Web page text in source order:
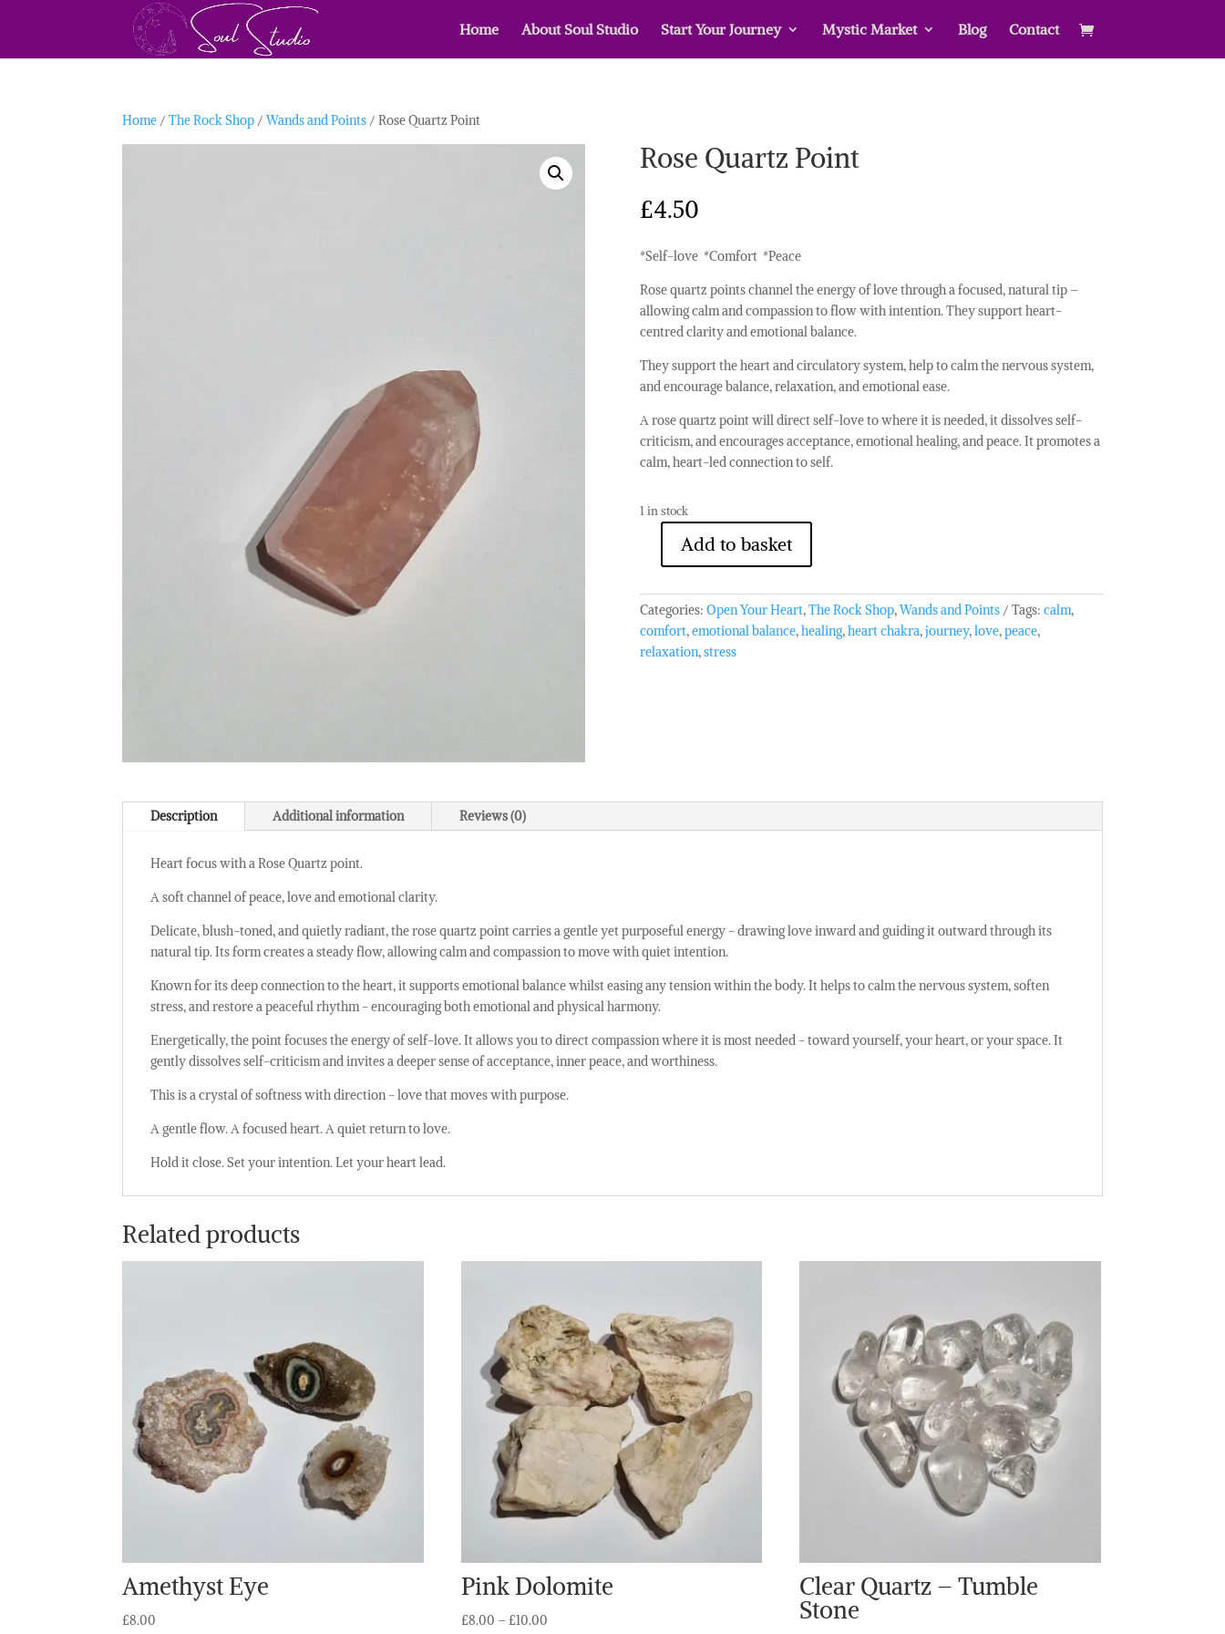
Home About Soul Studio Start Your Journey Mystic Market Blog Contact
Home /The Rock Shop /Wands and Points / Rose Quartz Point
Rose Quartz Point
£4.50
*Self-love *Comfort *Peace
Rose quartz points channel the energy of love through a focused, natural tip –
allowing calm and compassion to flow with intention. They support heart-
centred clarity and emotional balance.
They support the heart and circulatory system, help to calm the nervous system,
and encourage balance, relaxation, and emotional ease.
A rose quartz point will direct self-love to where it is needed, it dissolves self-
criticism, and encourages acceptance, emotional healing, and peace. It promotes a
calm, heart-led connection to self.
1 in stock
Point
quantity
Add to basket
Categories: Open Your Heart,The Rock Shop,Wands and Points Tags: calm,
comfort,emotional balance,healing,heart chakra,journey,love,peace,
relaxation,stress
Description Additional information Reviews (0)
Heart focus with a Rose Quartz point.
A soft channel of peace, love and emotional clarity.
Delicate, blush-toned, and quietly radiant, the rose quartz point carries a gentle yet purposeful energy - drawing love inward and guiding it outward through its
natural tip. Its form creates a steady flow, allowing calm and compassion to move with quiet intention.
Known for its deep connection to the heart, it supports emotional balance whilst easing any tension within the body. It helps to calm the nervous system, soften
stress, and restore a peaceful rhythm - encouraging both emotional and physical harmony.
Energetically, the point focuses the energy of self-love. It allows you to direct compassion where it is most needed - toward yourself, your heart, or your space. It
gently dissolves self-criticism and invites a deeper sense of acceptance, inner peace, and worthiness.
This is a crystal of softness with direction - love that moves with purpose.
A gentle flow. A focused heart. A quiet return to love.
Hold it close. Set your intention. Let your heart lead.
Related products
Amethyst Eye
£8.00
Pink Dolomite
£8.00 –£10.00Price
Clear Quartz – Tumble
Stone